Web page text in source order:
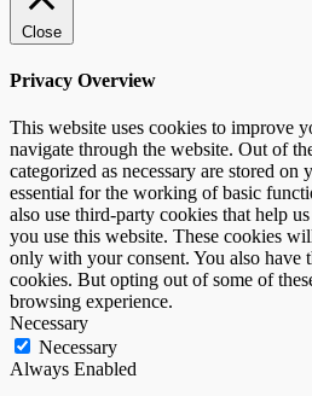
Close
Privacy Overview
This website uses cookies to improve
navigate through the website. Out of
categorized as necessary are stored on
essential for the working of basic
also use third-party cookies that help
you use this website. These cookies
only with your consent. You also have
cookies. But opting out of some of
browsing experience.
Necessary
Necessary
Always Enabled